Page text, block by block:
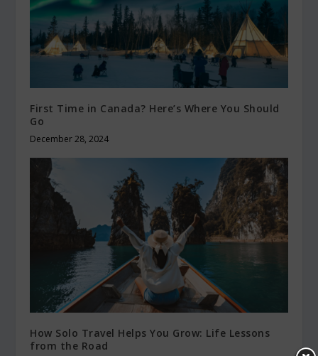
First Time in Canada? Here’s Where You Should
Go
December 28, 2024
How Solo Travel Helps You Grow: Life Lessons
from the Road